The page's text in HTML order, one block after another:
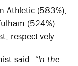
Athletic (583%),
(524%)
respectively.
said: “In the